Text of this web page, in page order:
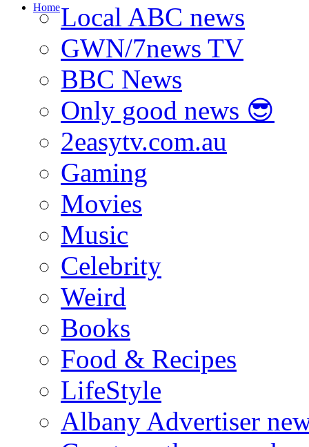
HomeLocal ABC news
GWN/7news TV
BBC News
Only good news 😎
2easytv.com.au
Gaming
Movies
Music
Celebrity
Weird
Books
Food & Recipes
LifeStyle
Albany Advertiser